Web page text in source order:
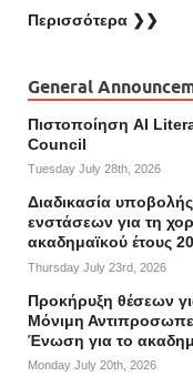
Περισσότερα ❯❯
General
Πιστοποίηση AI
Council
Tuesday July 28th, 2026
Διαδικασία
ενστάσεων για τη
ακαδημαϊκού έτους
Thursday July 23rd, 2026
Προκήρυξη θέσεων
Μόνιμη
Ένωση για το
Monday July 20th, 2026